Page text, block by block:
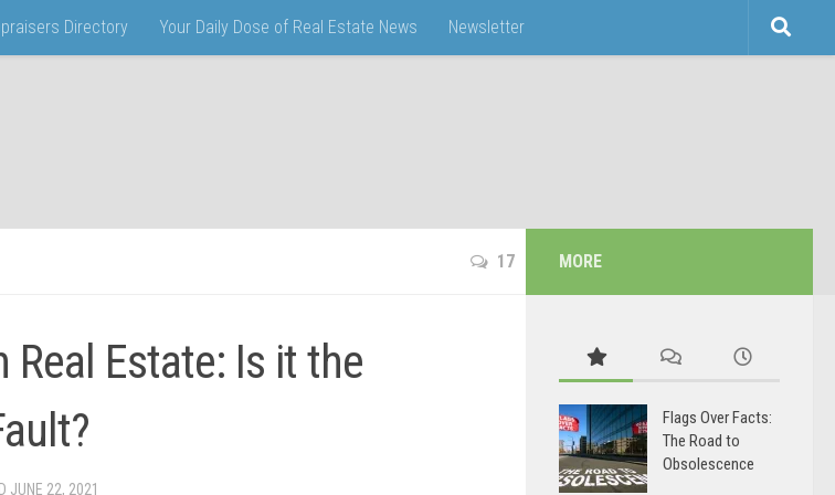
Directory Your Daily Dose of Real Estate News Newsletter
17
Real Estate: Is it the
JUNE 22, 2021
MORE
Flags Over Facts:
The Road to
Obsolescence